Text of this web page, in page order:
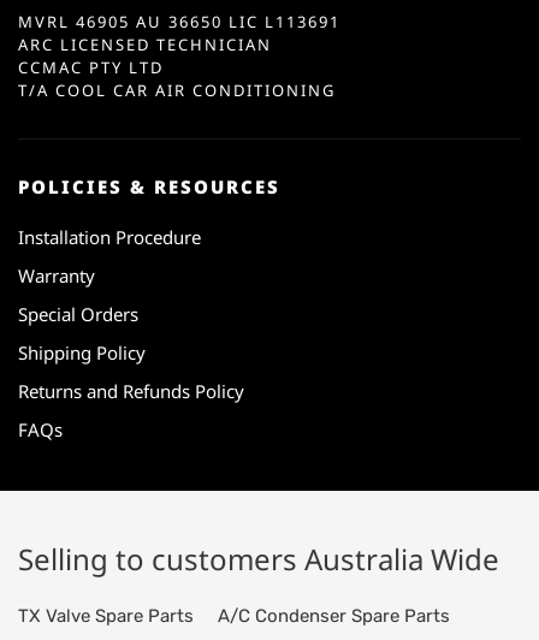
MVRL 46905 AU 36650 LIC L113691
ARC LICENSED TECHNICIAN
CCMAC PTY LTD
T/A COOL CAR AIR CONDITIONING
POLICIES & RESOURCES
Installation Procedure
Warranty
Special Orders
Shipping Policy
Returns and Refunds Policy
FAQs
Selling to customers Australia Wide
TX Valve Spare Parts A/C Condenser Spare Parts